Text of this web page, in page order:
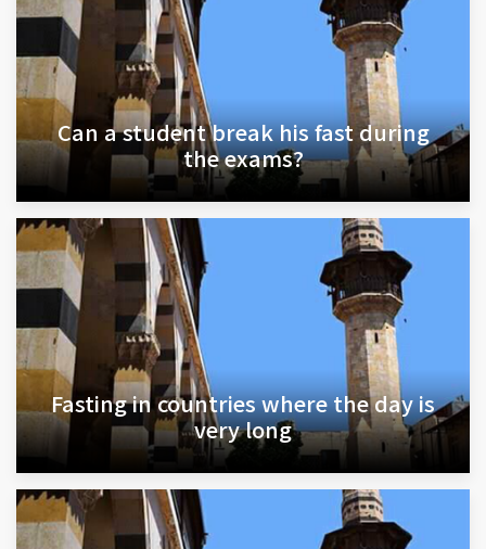
Can a student break his fast during
the exams?
Fasting in countries where the day is
very long